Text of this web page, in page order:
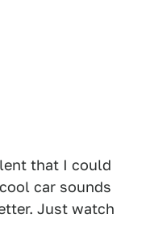
that I could
car sounds
Just watch